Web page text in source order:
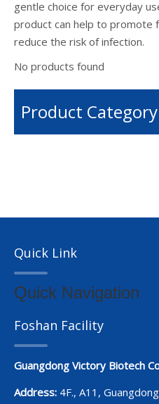
gentle choice for everyday
product can help to promote
reduce the risk of infection.
No products found
Product Category
Quick Link
Quick Navigation
Foshan Facility
Guangdong Victory Biotech
Address: 4F., A11,